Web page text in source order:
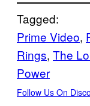
Tagged:
Prime Video,
Rings, The
Power
Follow Us On